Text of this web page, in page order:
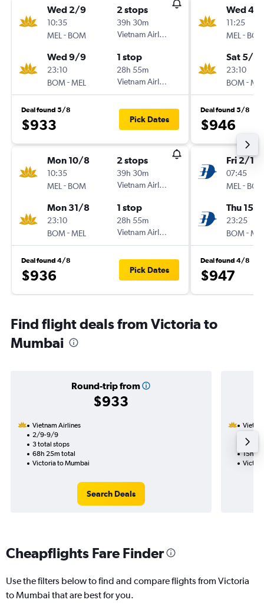
Wed 2/9
10:35
MEL - BOM
2 stops
39h 30m
Vietnam Airlines
Wed 9/9
23:10
BOM-MEL
1 stop
28h 55m
Vietnam Airlines
Deal found 5/8
$933 Pick Dates
Mon 10/8
10:35
MEL - BOM
2 stops
39h 30m
Vietnam Airlines
Mon 31/8
23:10
BOM-MEL
1 stop
28h 55m
Vietnam Airlines
Deal found 4/8
$936 Pick Dates
Wed 4/
11:25
MEL -
Sat 5/12
23:10
BOM-
Deal found 5/8
$946
Fri 2/10
07:45
MEL -
Thu 15/
23:25
BOM-
Deal found 4/8
$947
Find flight deals from Victoria to
Mumbai
Round-trip from
$933
Vietnam Airlines
2/9-9/9
3 total stops
68h 25m total
Victoria to Mumbai
Search Deals
1 total
15h
Cheapflights Fare Finder
Use the filters below to find and compare flights from Victoria
to Mumbai that are best for you.